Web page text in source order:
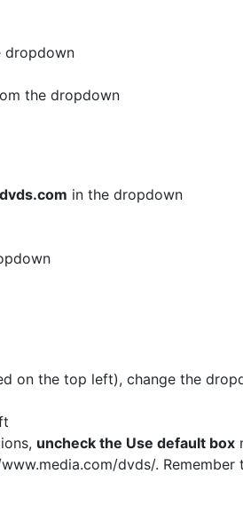
dropdown
the dropdown
dvds.com in the dropdown
on the top left), change the
uncheck the Use default box
dvds/.